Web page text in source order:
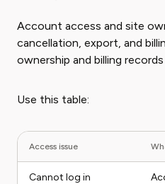
Account access and site
cancellation, export, and
ownership and billing
Use this table:
Access issue
Cannot log in